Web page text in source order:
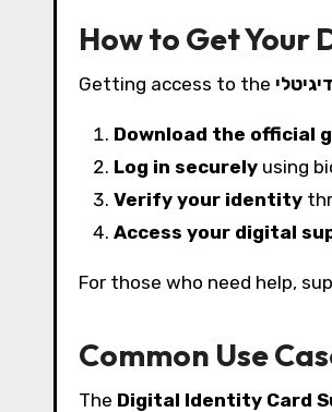
How to Get Your
Getting access to the
Download the official
Log in securely using
Verify your identity
Access your digital
For those who need help,
Common Use
The Digital Identity Card